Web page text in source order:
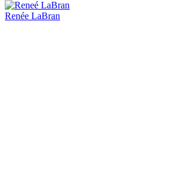
Renée LaBran